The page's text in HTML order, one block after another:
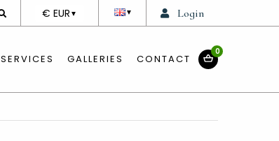
Login
▼
DEVISE
€ EUR ▼
SERVICES GALLERIES CONTACT
0